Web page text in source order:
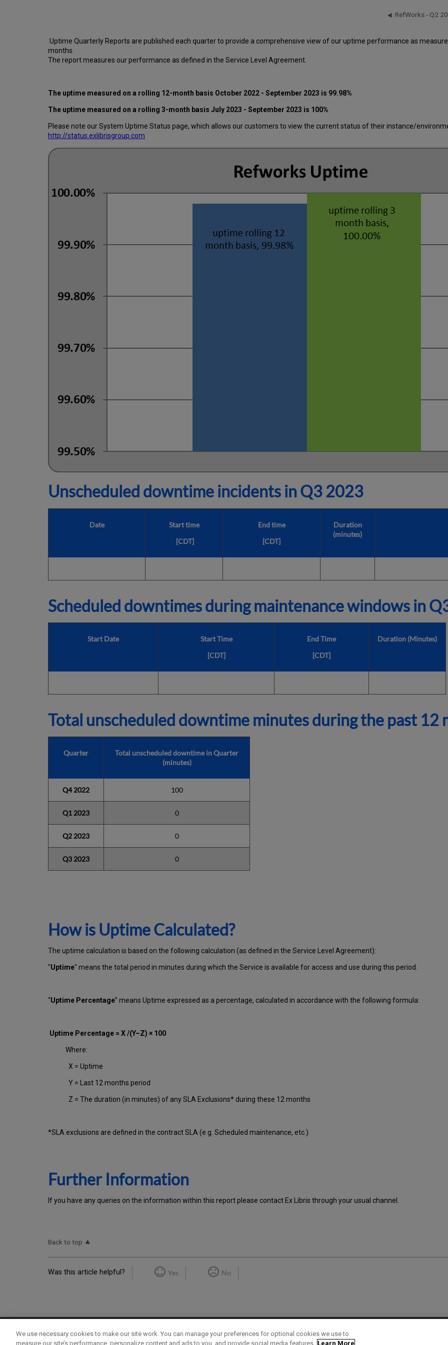
RefWorks - Q2
Uptime Quarterly Reports are published each quarter to provide a comprehensive view of our uptime performance as
months.
The report measures our performance as defined in the Service Level Agreement.
The uptime measured on a rolling 12-month basis October 2022 - September 2023 is 99.98%
The uptime measured on a rolling 3-month basis July 2023 - September 2023 is 100%
Please note our System Uptime Status page, which allows our customers to view the current status of their instance/
http://status.exlibrisgroup.com
Unscheduled downtime incidents in Q3 2023
Date
Start time
[CDT]
End time
[CDT]
Duration
(minutes)
Scheduled downtimes during maintenance windows in
Start Date
Start Time
[CDT]
End Time
[CDT]
Duration (Minutes)
Total unscheduled downtime minutes during the past 12
Quarter
Total unscheduled downtime in Quarter
(minutes)
Q4 2022 100
Q1 2023 0
Q2 2023 0
Q3 2023 0
How is Uptime Calculated?
The uptime calculation is based on the following calculation (as defined in the Service Level Agreement):
"Uptime" means the total period in minutes during which the Service is available for access and use during this period.
“Uptime Percentage” means Uptime expressed as a percentage, calculated in accordance with the following formula:
Uptime Percentage = X /(Y–Z) × 100
Where:
X = Uptime
Y = Last 12 months period
Z = The duration (in minutes) of any SLA Exclusions* during these 12 months
*SLA exclusions are defined in the contract SLA (e.g. Scheduled maintenance, etc.)
Further Information
If you have any queries on the information within this report please contact Ex Libris through your usual channel.
Back to top
Was this article helpful? Yes No
Term of Use Privacy Policy Contact Us
We use necessary cookies to make our site work. You can manage your preferences for optional cookies we use to
measure our site’s performance, personalize content and ads to you, and provide social media features. Learn More